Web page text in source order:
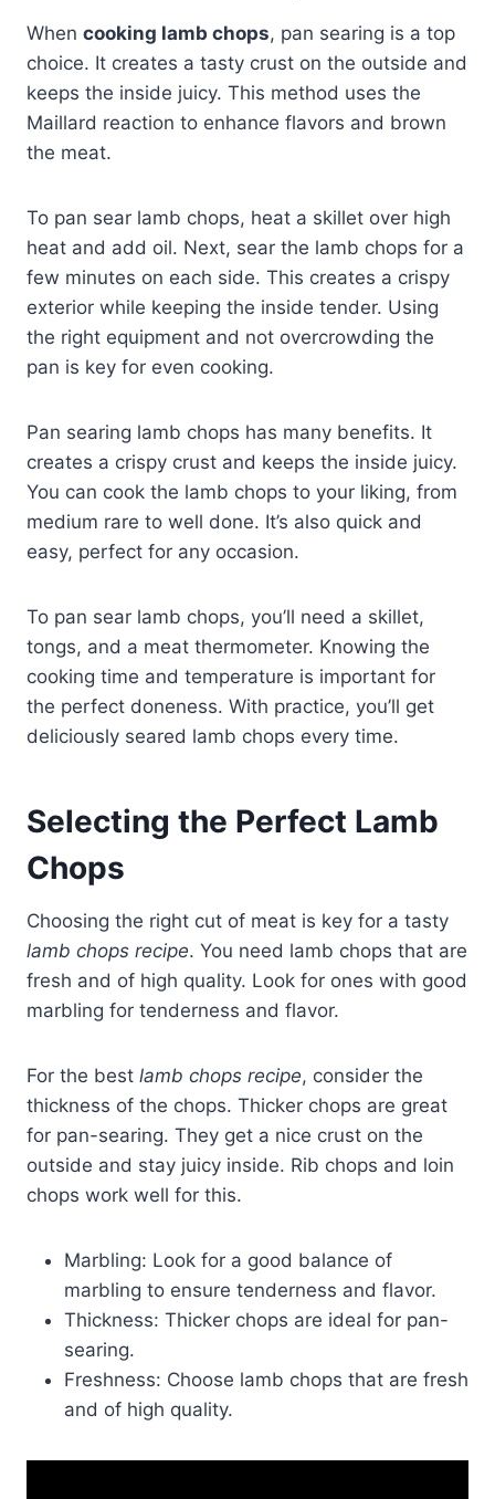
When cooking lamb chops, pan searing is a top
choice. It creates a tasty crust on the outside and
keeps the inside juicy. This method uses the
Maillard reaction to enhance flavors and brown
the meat.
To pan sear lamb chops, heat a skillet over high
heat and add oil. Next, sear the lamb chops for a
few minutes on each side. This creates a crispy
exterior while keeping the inside tender. Using
the right equipment and not overcrowding the
pan is key for even cooking.
Pan searing lamb chops has many benefits. It
creates a crispy crust and keeps the inside juicy.
You can cook the lamb chops to your liking, from
medium rare to well done. It’s also quick and
easy, perfect for any occasion.
To pan sear lamb chops, you’ll need a skillet,
tongs, and a meat thermometer. Knowing the
cooking time and temperature is important for
the perfect doneness. With practice, you’ll get
deliciously seared lamb chops every time.
Selecting the Perfect Lamb
Chops
Choosing the right cut of meat is key for a tasty
lamb chops recipe. You need lamb chops that are
fresh and of high quality. Look for ones with good
marbling for tenderness and flavor.
For the best lamb chops recipe, consider the
thickness of the chops. Thicker chops are great
for pan-searing. They get a nice crust on the
outside and stay juicy inside. Rib chops and loin
chops work well for this.
Marbling: Look for a good balance of
marbling to ensure tenderness and flavor.
Thickness: Thicker chops are ideal for pan-
searing.
Freshness: Choose lamb chops that are fresh
and of high quality.